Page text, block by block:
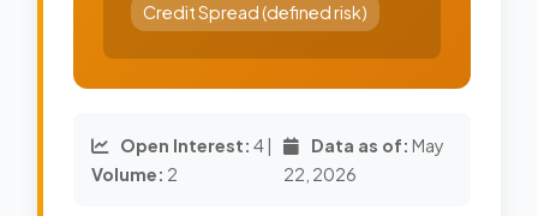
Credit Spread (defined risk)
Open Interest: 4 |
Volume: 2
Data as of: May
22, 2026